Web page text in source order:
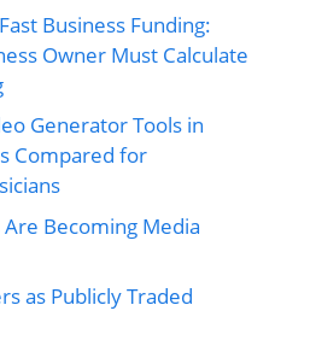
Business Funding:
Owner Must Calculate
Generator Tools in
Compared for
Becoming Media
as Publicly Traded